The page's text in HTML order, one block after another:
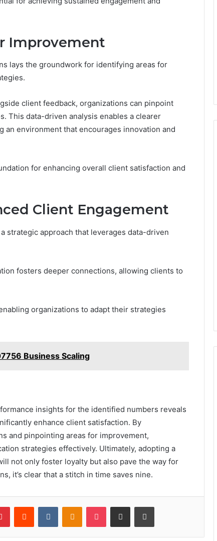
Improvement
lays the groundwork for identifying areas for
client feedback, organizations can pinpoint
This data-driven analysis enables a clearer
environment that encourages innovation and
for enhancing overall client satisfaction and
Client Engagement
strategic approach that leverages data-driven
fosters deeper connections, allowing clients to
organizations to adapt their strategies
Business Scaling
insights for the identified numbers reveals
enhance client satisfaction. By
and pinpointing areas for improvement,
strategies effectively. Ultimately, adopting a
not only foster loyalty but also pave the way for
it’s clear that a stitch in time saves nine.
PinterestReddit VKontakteOdnoklassniki
Pocket Share via Email Print
Conversion
Percent
Mean
What
Think
4 weeks ago
Doesn’t Mean What You